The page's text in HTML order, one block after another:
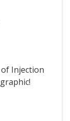
Injection